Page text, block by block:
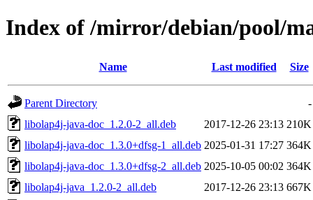
Index of /mirror/debian/pool/
Name Last modified Size
Parent Directory
-
libolap4j-java-doc_1.2.0-2_all.deb
2017-12-26 23:13 210K
libolap4j-java-doc_1.3.0+dfsg-1_all.deb 2025-01-31 17:27 364K
libolap4j-java-doc_1.3.0+dfsg-2_all.deb 2025-10-05 00:02 364K
libolap4j-java_1.2.0-2_all.deb
2017-12-26 23:13 667K